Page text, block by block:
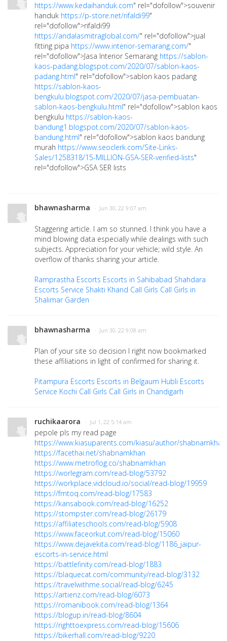
https://www.kedaihanduk.com" rel="dofollow">souvenir
handuk https://p-store.net/rifaldi99"
rel="dofollow">rifaldi99
https://andalasmitraglobal.com/" rel="dofollow">jual
fitting pipa https://www.interior-semarang.com/"
rel="dofollow">Jasa Interior Semarang https://sablon-
kaos-padang.blogspot.com/2020/07/sablon-kaos-
padang.html" rel="dofollow">sablon kaos padang
https://sablon-kaos-
bengkulu.blogspot.com/2020/07/jasa-pembuatan-
sablon-kaos-bengkulu.html" rel="dofollow">sablon kaos
bengkulu https://sablon-kaos-
bandung1.blogspot.com/2020/07/sablon-kaos-
bandung.html" rel="dofollow">sablon kaos bandung
murah https://www.seoclerk.com/Site-Links-
Sales/1258318/15-MILLION-GSA-SER-verified-lists"
rel="dofollow">GSA SER lists
bhawnasharma · Jun 30, 22 9:07 am
Staggering article. I am so stunned. I think you have a
mind blowing data especially while dealings with such
subjects. Appreciation for your vehicle; wild style. An
overflow of thanks sharing your article.
Ramprastha Escorts Escorts in Sahibabad Shahdara
Escorts Service Shakti Khand Call Girls Call Girls in
Shalimar Garden
bhawnasharma · Jun 30, 22 9:08 am
Plan of your site so decision I right now bookmarked
these affiliations in light of confirmed for sharing it.
Pitampura Escorts Escorts in Belgaum Hubli Escorts
Service Kochi Call Girls Call Girls in Chandigarh
ruchikaarora · Jul 1, 22 5:14 am
pepole pls my read page
https://www.kiasuparents.com/kiasu/author/
https://facethai.net/shabnamkhan
https://www.metroflog.co/shabnamkhan
https://worlegram.com/read-blog/53792
https://workplace.vidcloud.io/social/read-blog/19959
https://fmtoq.com/read-blog/17583
https://kansabook.com/read-blog/16252
https://stompster.com/read-blog/26179
https://affiliateschools.com/read-blog/5908
https://www.faceorkut.com/read-blog/15060
https://www.dejavekita.com/read-blog/1186_jaipur-
escorts-in-service.html
https://battlefinity.com/read-blog/1883
https://blaquecat.com/community/read-blog/3132
https://travelwithme.social/read-blog/6245
https://artienz.com/read-blog/6073
https://romanibook.com/read-blog/1364
https://blogup.in/read-blog/8604
https://righttoexpress.com/read-blog/15606
https://bikerhall.com/read-blog/9220